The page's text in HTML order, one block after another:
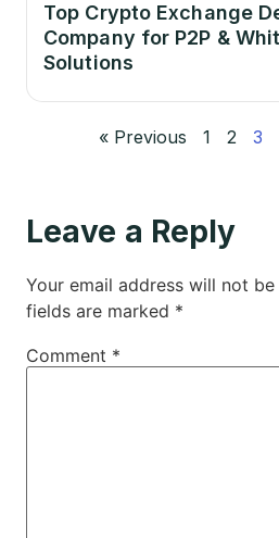
Top Crypto Exchange
Company for P2P &
Solutions
« Previous 1 2 3
Leave a Reply
Your email address will not be
fields are marked *
Comment *